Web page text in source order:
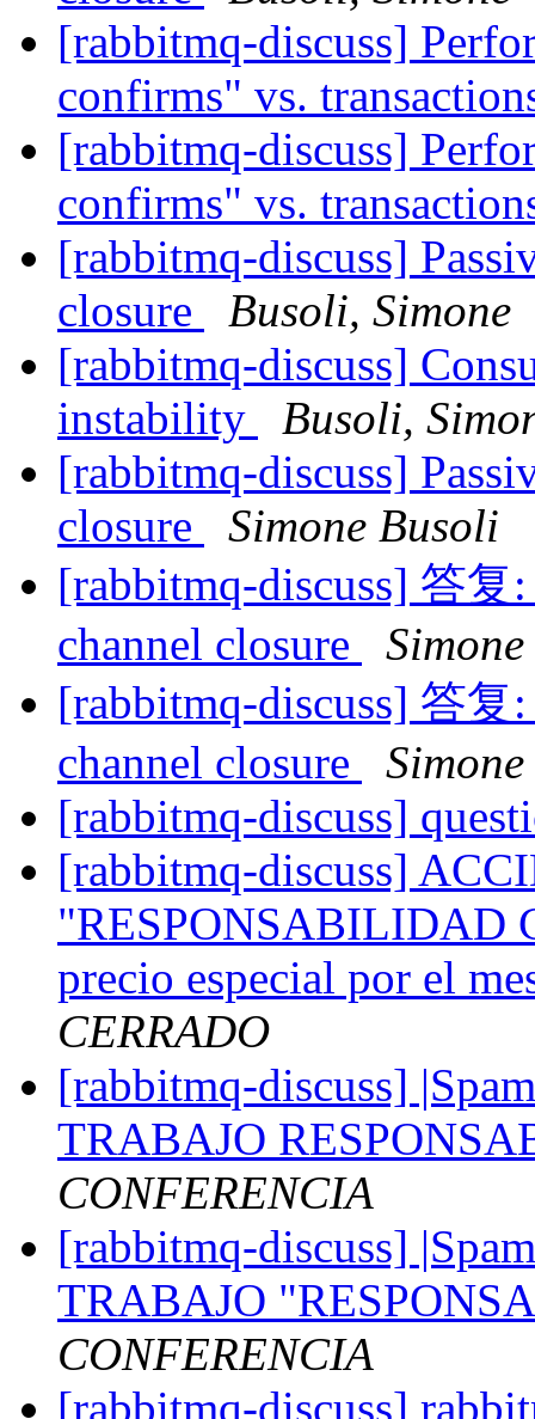
[rabbitmq-discuss]
confirms" vs.
[rabbitmq-discuss]
confirms" vs.
[rabbitmq-discuss]
closure
Busoli, Simone
[rabbitmq-discuss]
instability
Busoli,
[rabbitmq-discuss]
closure
Simone Busoli
[rabbitmq-discuss] 答复:
channel closure
[rabbitmq-discuss] 答复:
channel closure
[rabbitmq-discuss]
[rabbitmq-discuss]
"RESPONSABILIDAD
precio especial por el
CERRADO
[rabbitmq-discuss]
TRABAJO
CONFERENCIA
[rabbitmq-discuss]
TRABAJO
CONFERENCIA
[rabbitmq-discuss]